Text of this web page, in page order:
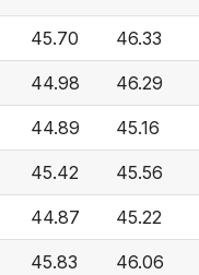
45.70 46.33
44.98 46.29
44.89 45.16
45.42 45.56
44.87 45.22
45.83 46.06